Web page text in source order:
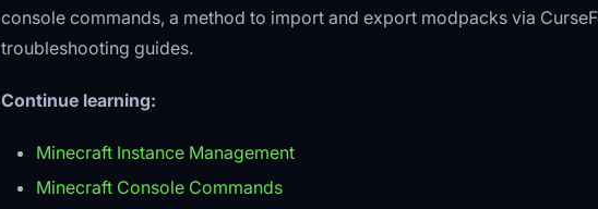
console commands, a method to import and export modpacks via
troubleshooting guides.
Continue learning:
Minecraft Instance Management
Minecraft Console Commands